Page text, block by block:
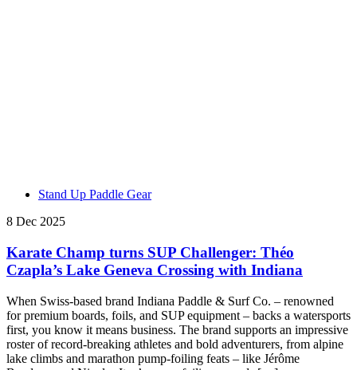
Stand Up Paddle Gear
8 Dec 2025
Karate Champ turns SUP Challenger: Théo
Czapla’s Lake Geneva Crossing with Indiana
When Swiss-based brand Indiana Paddle & Surf Co. – renowned
for premium boards, foils, and SUP equipment – backs a watersports
first, you know it means business. The brand supports an impressive
roster of record-breaking athletes and bold adventurers, from alpine
lake climbs and marathon pump-foiling feats – like Jérôme